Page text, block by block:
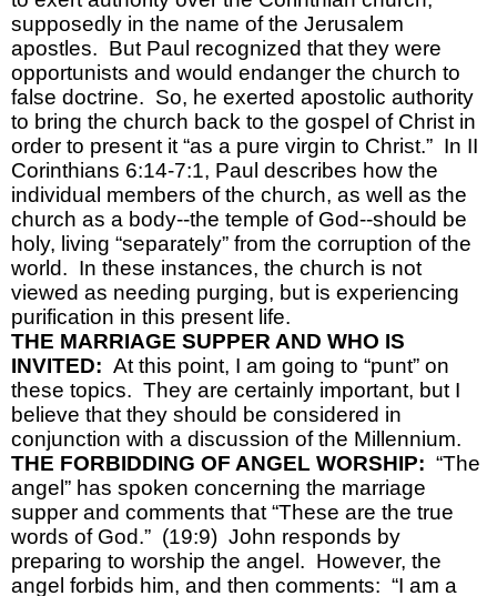
supposedly in the name of the Jerusalem
apostles.  But Paul recognized that they were
opportunists and would endanger the church to
false doctrine.  So, he exerted apostolic authority
to bring the church back to the gospel of Christ in
order to present it “as a pure virgin to Christ.”  In II
Corinthians 6:14-7:1, Paul describes how the
individual members of the church, as well as the
church as a body--the temple of God--should be
holy, living “separately” from the corruption of the
world.  In these instances, the church is not
viewed as needing purging, but is experiencing
purification in this present life.
THE MARRIAGE SUPPER AND WHO IS
INVITED: At this point, I am going to “punt” on
these topics.  They are certainly important, but I
believe that they should be considered in
conjunction with a discussion of the Millennium.
THE FORBIDDING OF ANGEL WORSHIP: “The
angel” has spoken concerning the marriage
supper and comments that “These are the true
words of God.”  (19:9)  John responds by
preparing to worship the angel.  However, the
angel forbids him, and then comments:  “I am a